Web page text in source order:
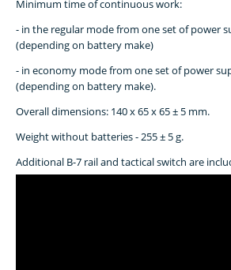
Minimum time of continuous work:
- in the regular mode from one set of power
(depending on battery make)
- in economy mode from one set of power
(depending on battery make).
Overall dimensions: 140 x 65 x 65 ± 5 mm.
Weight without batteries - 255 ± 5 g.
Additional B-7 rail and tactical switch are